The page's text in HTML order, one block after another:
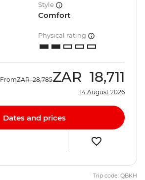
Style
Comfort
Physical rating
FromZAR 28,785ZAR 18,711
14 August 2026
Dates and prices
Trip code: QBKH